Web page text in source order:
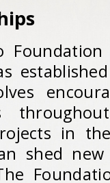
in
shed